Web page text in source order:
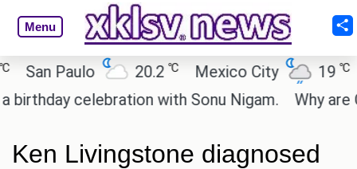
Menu
Paulo 20.2℃ Mexico City 19℃
celebration with Sonu Nigam.
Why are Call
Ken Livingstone diagnosed